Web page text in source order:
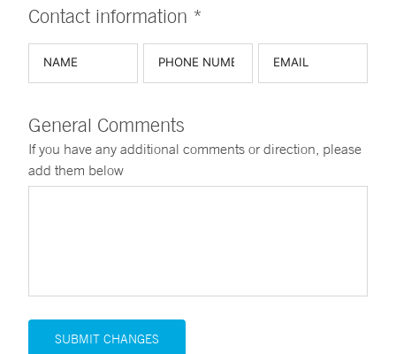
Contact information *
General Comments
If you have any additional comments or direction, please
add them below
SUBMIT CHANGES